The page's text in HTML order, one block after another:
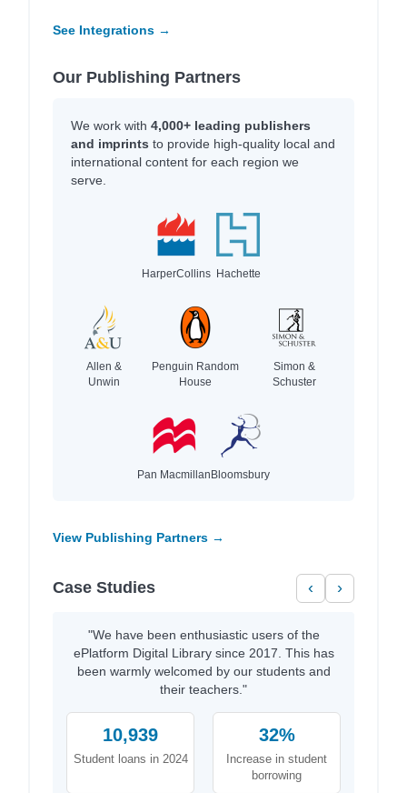
See Integrations →
Our Publishing Partners
We work with 4,000+ leading publishers
and imprints to provide high-quality local and
international content for each region we
serve.
HarperCollins Hachette
Allen &
Unwin
Penguin Random
House
Simon &
Schuster
Pan MacmillanBloomsbury
View Publishing Partners →
Case Studies ‹ ›
"We have been enthusiastic users of the
ePlatform Digital Library since 2017. This has
been warmly welcomed by our students and
their teachers."
10,939
Student loans in 2024
32%
Increase in student
borrowing